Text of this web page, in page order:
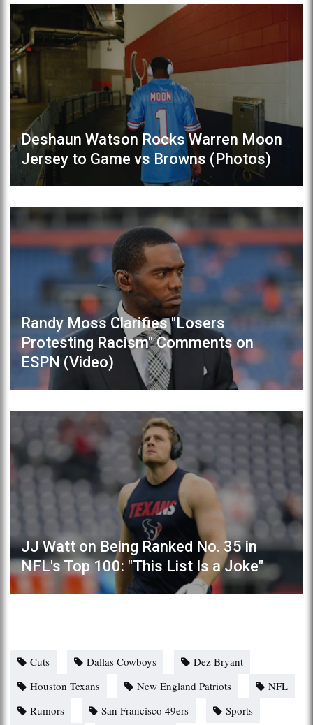
Deshaun Watson Rocks Warren Moon
Jersey to Game vs Browns (Photos)
Randy Moss Clarifies "Losers
Protesting Racism" Comments on
ESPN (Video)
JJ Watt on Being Ranked No. 35 in
NFL's Top 100: "This List Is a Joke"
Cuts Dallas Cowboys
Dez Bryant
Houston Texans
New England Patriots
NFL
Rumors
San Francisco 49ers
Sports